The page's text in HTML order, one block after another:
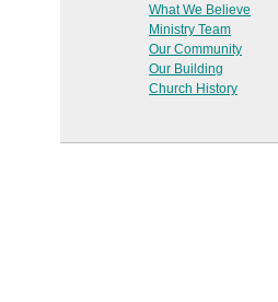
What We Believe
Ministry Team
Our Community
Our Building
Church History